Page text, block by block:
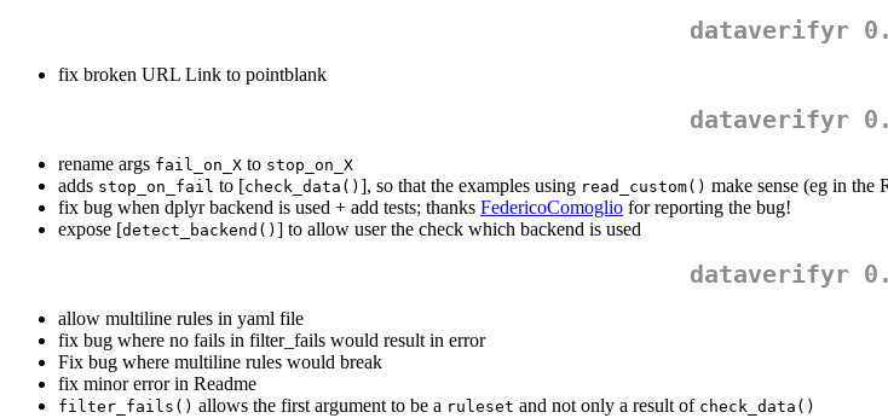
dataverifyr
fix broken URL Link to pointblank
dataverifyr
rename args fail_on_X to stop_on_X
adds stop_on_fail to [check_data() ], so that the examples using read_custom() make sense (eg in the
fix bug when dplyr backend is used + add tests; thanks FedericoComoglio for reporting the bug!
expose [detect_backend() ] to allow user the check which backend is used
dataverifyr
allow multiline rules in yaml file
fix bug where no fails in filter_fails would result in error
Fix bug where multiline rules would break
fix minor error in Readme
filter_fails() allows the first argument to be a ruleset and not only a result of check_data()